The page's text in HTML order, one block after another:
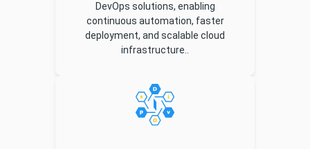
DevOps solutions, enabling
continuous automation, faster
deployment, and scalable cloud
infrastructure..